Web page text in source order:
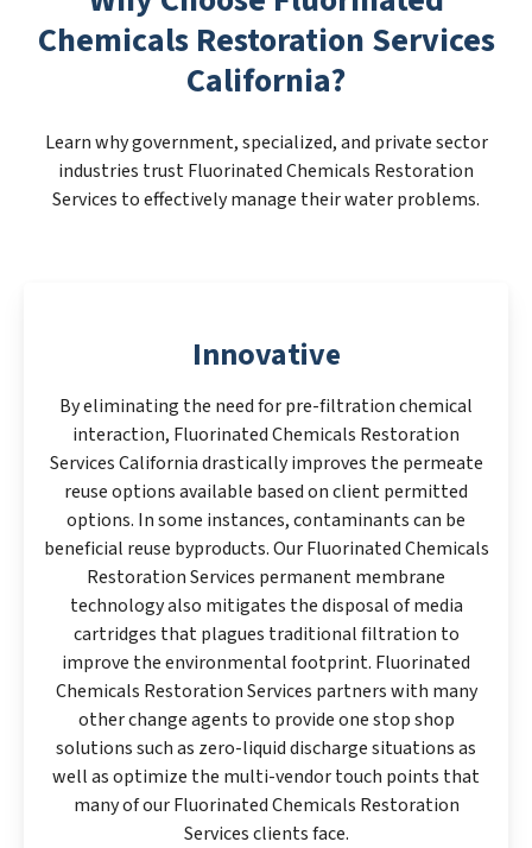
Chemicals Restoration Services
California?
Learn why government, specialized, and private sector
industries trust Fluorinated Chemicals Restoration
Services to effectively manage their water problems.
Innovative
By eliminating the need for pre-filtration chemical
interaction, Fluorinated Chemicals Restoration
Services California drastically improves the permeate
reuse options available based on client permitted
options. In some instances, contaminants can be
beneficial reuse byproducts. Our Fluorinated Chemicals
Restoration Services permanent membrane
technology also mitigates the disposal of media
cartridges that plagues traditional filtration to
improve the environmental footprint. Fluorinated
Chemicals Restoration Services partners with many
other change agents to provide one stop shop
solutions such as zero-liquid discharge situations as
well as optimize the multi-vendor touch points that
many of our Fluorinated Chemicals Restoration
Services clients face.